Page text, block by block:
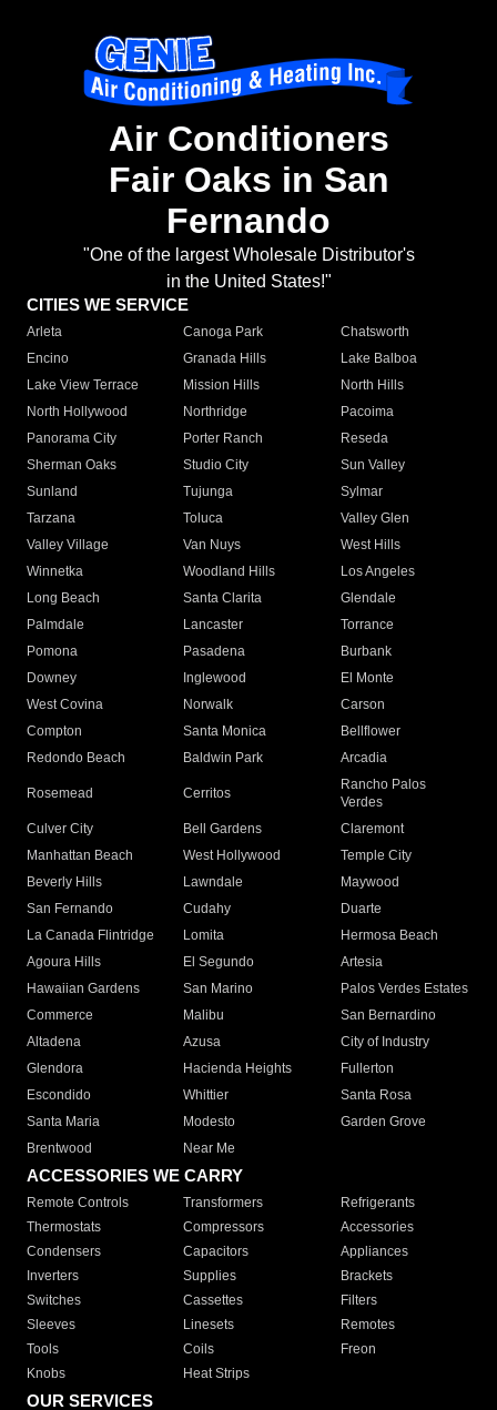
Air Conditioners
Fair Oaks in San
Fernando
"One of the largest Wholesale Distributor's
in the United States!"
CITIES WE SERVICE
Arleta Canoga Park
Chatsworth
Encino
Granada Hills
Lake Balboa
Lake View Terrace
Mission Hills
North Hills
North Hollywood
Northridge
Pacoima
Panorama City
Porter Ranch
Reseda
Sherman Oaks
Studio City
Sun Valley
Sunland
Tujunga
Sylmar
Tarzana
Toluca
Valley Glen
Valley Village
Van Nuys
West Hills
Winnetka
Woodland Hills
Los Angeles
Long Beach
Santa Clarita
Glendale
Palmdale
Lancaster
Torrance
Pomona
Pasadena
Burbank
Downey
Inglewood
El Monte
West Covina
Norwalk
Carson
Compton
Santa Monica
Bellflower
Redondo Beach
Baldwin Park Arcadia
Rosemead Cerritos
Rancho Palos
Verdes
Culver City
Bell Gardens
Claremont
Manhattan Beach
West Hollywood
Temple City
Beverly Hills
Lawndale
Maywood
San Fernando
Cudahy
Duarte
La Canada Flintridge
Lomita
Hermosa Beach
Agoura Hills
El Segundo
Artesia
Hawaiian Gardens
San Marino
Palos Verdes Estates
Commerce
Malibu
San Bernardino
Altadena
Azusa
City of Industry
Glendora
Hacienda Heights
Fullerton
Escondido
Whittier
Santa Rosa
Santa Maria
Modesto
Garden Grove
Brentwood
Near Me
ACCESSORIES WE CARRY
Remote Controls Transformers
Refrigerants
Thermostats
Compressors
Accessories
Condensers
Capacitors
Appliances
Inverters
Supplies
Brackets
Switches
Cassettes
Filters
Sleeves
Linesets
Remotes
Tools
Coils
Freon
Knobs
Heat Strips
OUR SERVICES